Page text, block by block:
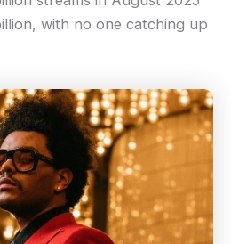
with no one catching up